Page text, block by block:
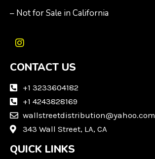
– Not for Sale in California
I
s
a
a
m
CONTACT US
+1 3233604182
+1 4243828169
wallstreetdistribution@yahoo.com
343 Wall Street, LA, CA
QUICK LINKS